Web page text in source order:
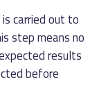
carried out to
step means no
results
before